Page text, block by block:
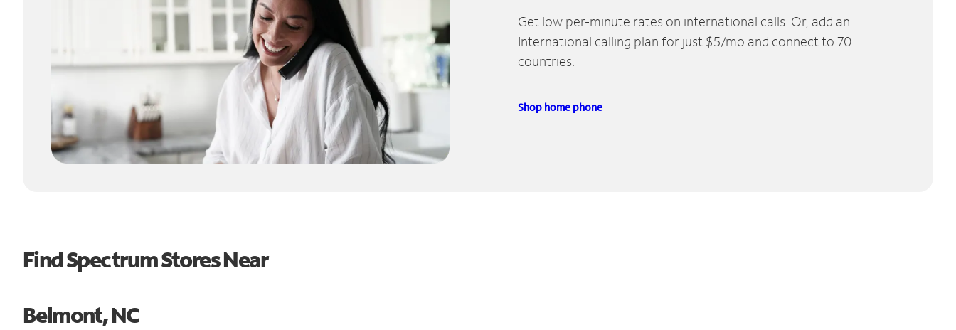
Get low per-minute rates on international calls. Or, add an
International calling plan for just $5/mo and connect to 70
countries.
Shop home phone
Find Spectrum Stores Near
Belmont, NC